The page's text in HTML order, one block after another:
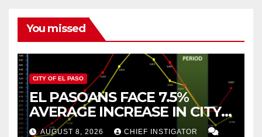
You missed
CITY OF EL PASO
EL PASOANS FACE 7.5%
AVERAGE INCREASE IN CITY
PROPERTY TAX
AUGUST 8, 2026 CHIEF INSTIGATOR